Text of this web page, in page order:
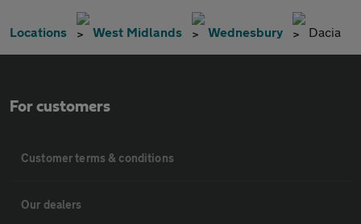
Locations West Midlands Wednesbury Dacia
For customers
Customer terms & conditions
Our dealers